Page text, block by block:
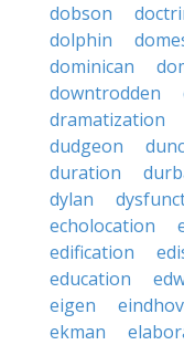
dobson
dolphin
dominican
downtrodden
dramatization
dudgeon
duration
dylan
echolocation
edification
education
eigen
ekman